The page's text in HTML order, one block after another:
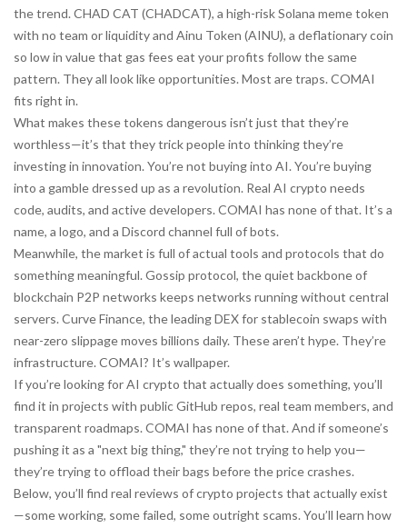
the trend. CHAD CAT (CHADCAT), a high-risk Solana meme token
with no team or liquidityand Ainu Token (AINU), a deflationary coin
so low in value that gas fees eat your profits follow the same
pattern. They all look like opportunities. Most are traps. COMAI
fits right in.
What makes these tokens dangerous isn’t just that they’re
worthless—it’s that they trick people into thinking they’re
investing in innovation. You’re not buying into AI. You’re buying
into a gamble dressed up as a revolution. Real AI crypto needs
code, audits, and active developers. COMAI has none of that. It’s a
name, a logo, and a Discord channel full of bots.
Meanwhile, the market is full of actual tools and protocols that do
something meaningful. Gossip protocol, the quiet backbone of
blockchain P2P networks keeps networks running without central
servers. Curve Finance, the leading DEX for stablecoin swaps with
near-zero slippagemoves billions daily. These aren’t hype. They’re
infrastructure. COMAI? It’s wallpaper.
If you’re looking for AI crypto that actually does something, you’ll
find it in projects with public GitHub repos, real team members, and
transparent roadmaps. COMAI has none of that. And if someone’s
pushing it as a "next big thing," they’re not trying to help you—
they’re trying to offload their bags before the price crashes.
Below, you’ll find real reviews of crypto projects that actually exist
—some working, some failed, some outright scams. You’ll learn how